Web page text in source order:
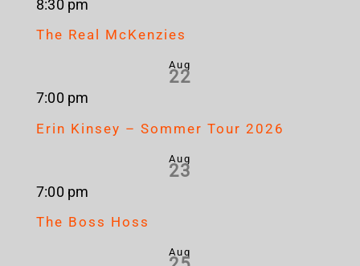
8:30 pm
The Real McKenzies
Aug
22
7:00 pm
Erin Kinsey – Sommer Tour 2026
Aug
23
7:00 pm
The Boss Hoss
Aug